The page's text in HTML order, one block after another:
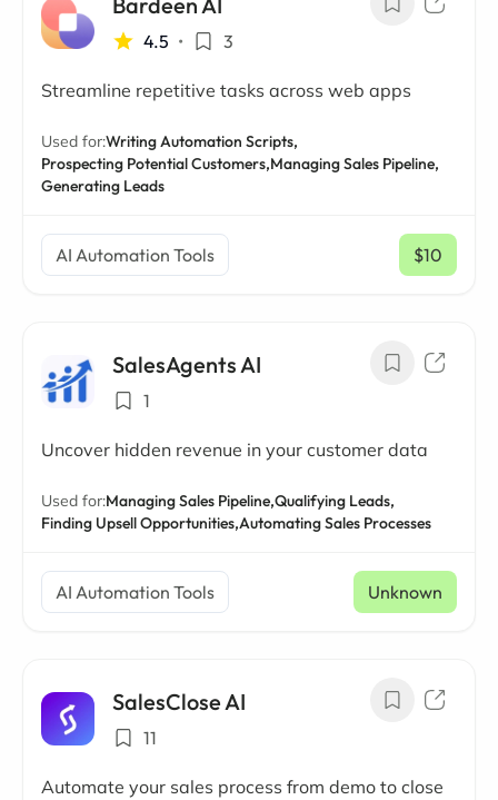
4.5 • 3
Streamline repetitive tasks across web apps
Used for:Writing Automation Scripts,
Prospecting Potential Customers,Managing Sales Pipeline,
Generating Leads
AI Automation Tools $10
/ mo
SalesAgents AI
1
Uncover hidden revenue in your customer data
Used for:Managing Sales Pipeline,Qualifying Leads,
Finding Upsell Opportunities,Automating Sales Processes
AI Automation Tools Unknown
SalesClose AI
11
Automate your sales process from demo to close